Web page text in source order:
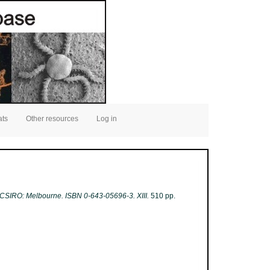
Other resources Log in
Melbourne. ISBN 0-643-05696-3. XIII. 510 pp.